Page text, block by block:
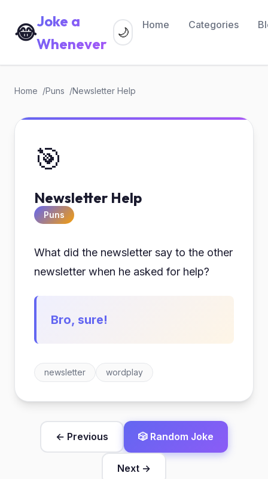
😂Joke a
Whenever
Home Categories
🌙
Home Puns Newsletter Help
🎯
Newsletter Help
Puns
What did the newsletter say to the other
newsletter when he asked for help?
Bro, sure!
newsletter wordplay
← Previous 🎲 Random Joke
Next →